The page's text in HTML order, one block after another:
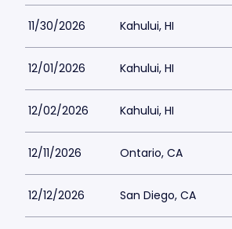
11/30/2026 Kahului, HI
12/01/2026 Kahului, HI
12/02/2026 Kahului, HI
12/11/2026 Ontario, CA
12/12/2026 San Diego, CA